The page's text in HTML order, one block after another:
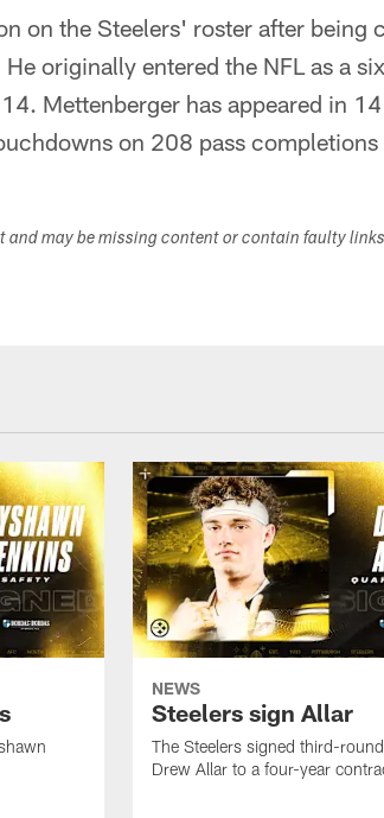
on the Steelers' roster after being
originally entered the NFL as a
Mettenberger has appeared in
on 208 pass completions
and may be missing content or contain faulty
NEWS
Steelers sign Allar
The Steelers signed third-
Drew Allar to a four-year